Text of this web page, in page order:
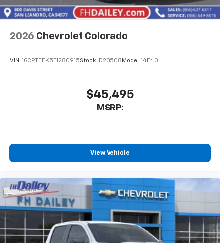
2026 Chevrolet Colorado
VIN: 1GCPTEEK5T1280915Stock: D20508 Model: 14E43
$45,495
MSRP:
View Vehicle